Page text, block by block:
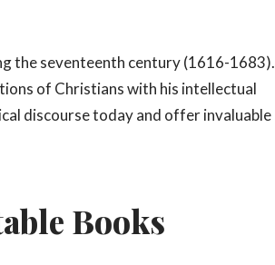
the seventeenth century (1616-1683).
of Christians with his intellectual
discourse today and offer invaluable
Books